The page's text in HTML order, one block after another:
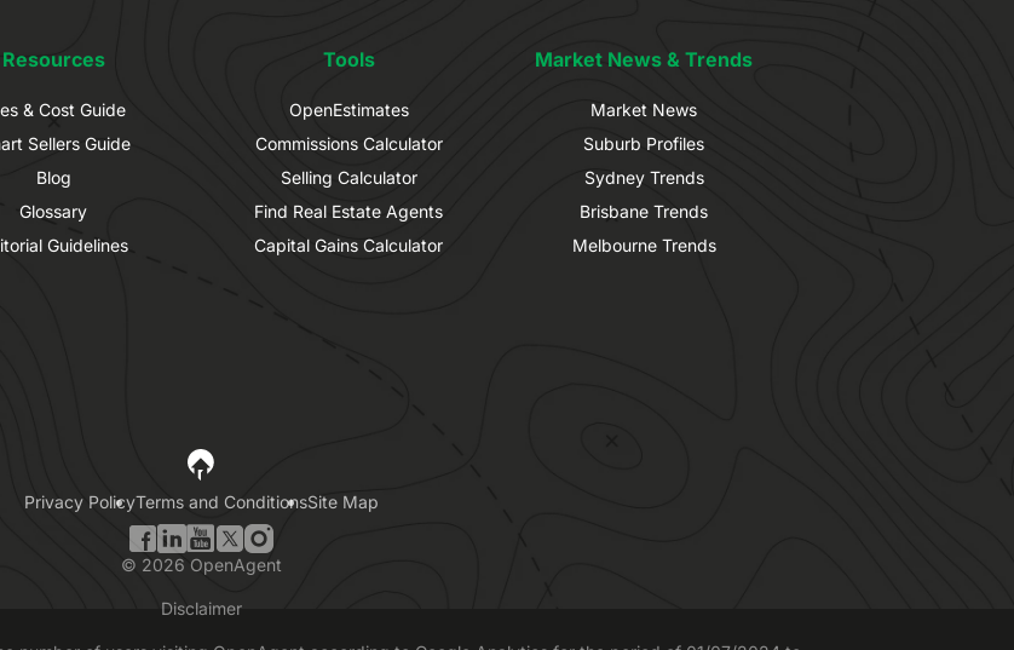
Resources
& Cost Guide
Sellers Guide
Blog
Glossary
Guidelines
Tools
OpenEstimates
Commissions Calculator
Selling Calculator
Find Real Estate Agents
Capital Gains Calculator
Market News & Trends
Market News
Suburb Profiles
Sydney Trends
Brisbane Trends
Melbourne Trends
Privacy PolicyTerms and ConditionsSite Map
© 2026 OpenAgent
Disclaimer